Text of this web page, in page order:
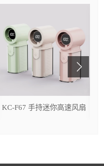
KC-F67 手持迷你高速风扇